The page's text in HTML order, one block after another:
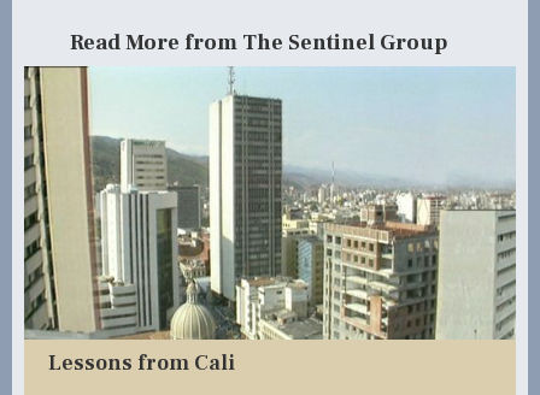
Read More from The Sentinel Group
Lessons from Cali